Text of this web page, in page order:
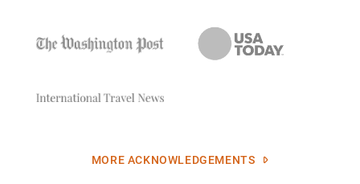
MORE ACKNOWLEDGEMENTS